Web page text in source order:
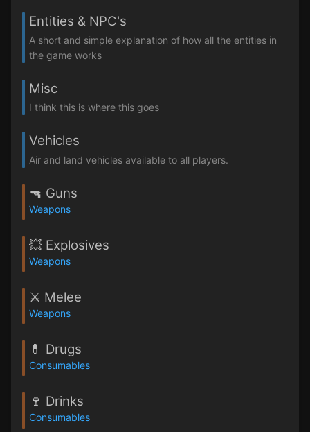
Entities & NPC's
A short and simple explanation of how all the entities in
the game works
Misc
I think this is where this goes
Vehicles
Air and land vehicles available to all players.
🔫 Guns
Weapons
💥 Explosives
Weapons
⚔️ Melee
Weapons
💊 Drugs
Consumables
🍷 Drinks
Consumables